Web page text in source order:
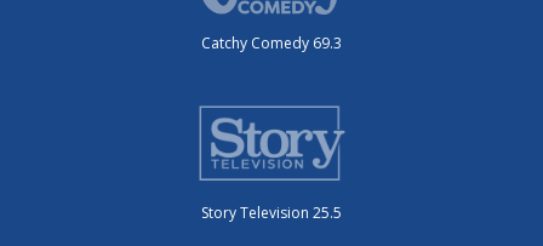
Catchy Comedy 69.3
Story Television 25.5